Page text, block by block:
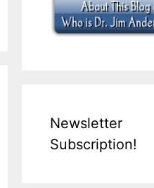
Newsletter
Subscription!